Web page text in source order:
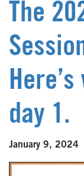
The
day 1.
January 9, 2024